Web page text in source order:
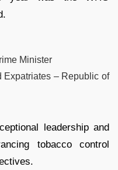
Minister
Expatriates – Republic of
leadership and
tobacco control